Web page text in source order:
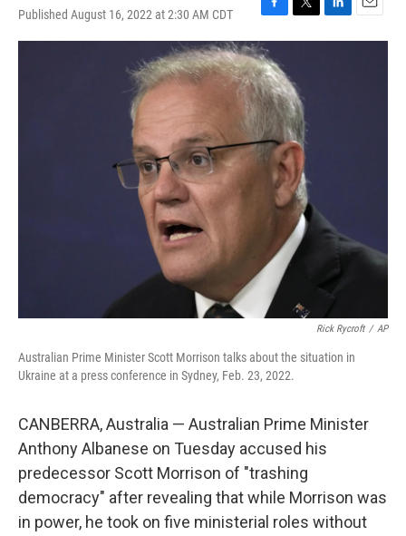
Published August 16, 2022 at 2:30 AM CDT
F
a
c
e
b
o
k
T
w
t
e
r
L
i
E
m
Rick Rycroft / AP
Australian Prime Minister Scott Morrison talks about the situation in
Ukraine at a press conference in Sydney, Feb. 23, 2022.
CANBERRA, Australia — Australian Prime Minister
Anthony Albanese on Tuesday accused his
predecessor Scott Morrison of "trashing
democracy" after revealing that while Morrison was
in power, he took on five ministerial roles without